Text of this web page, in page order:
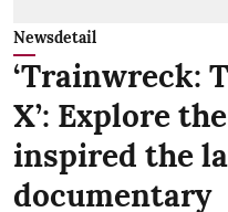
Newsdetail
‘Trainwreck:
X’: Explore
inspired the
documentary